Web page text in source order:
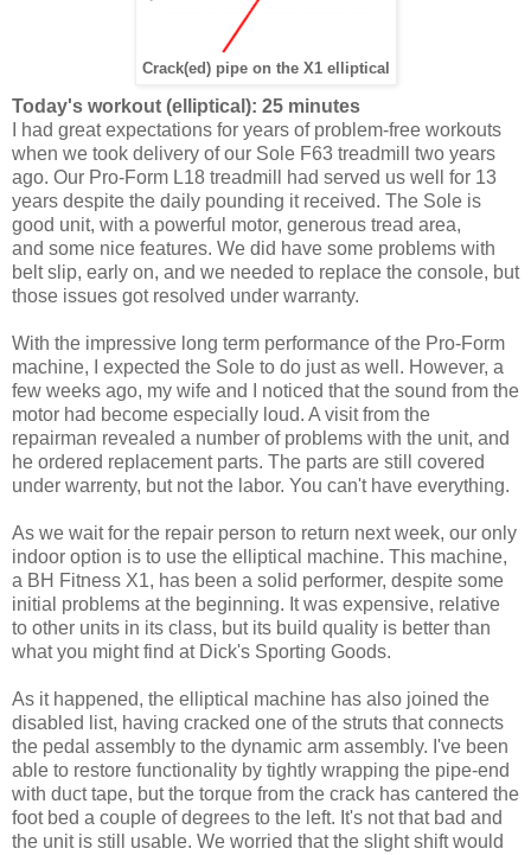
Crack(ed) pipe on the X1 elliptical
Today's workout (elliptical): 25 minutes
I had great expectations for years of problem-free workouts
when we took delivery of our Sole F63 treadmill two years
ago. Our Pro-Form L18 treadmill had served us well for 13
years despite the daily pounding it received. The Sole is
good unit, with a powerful motor, generous tread area,
and some nice features. We did have some problems with
belt slip, early on, and we needed to replace the console, but
those issues got resolved under warranty.
With the impressive long term performance of the Pro-Form
machine, I expected the Sole to do just as well. However, a
few weeks ago, my wife and I noticed that the sound from the
motor had become especially loud. A visit from the
repairman revealed a number of problems with the unit, and
he ordered replacement parts. The parts are still covered
under warrenty, but not the labor. You can't have everything.
As we wait for the repair person to return next week, our only
indoor option is to use the elliptical machine. This machine,
a BH Fitness X1, has been a solid performer, despite some
initial problems at the beginning. It was expensive, relative
to other units in its class, but its build quality is better than
what you might find at Dick's Sporting Goods.
As it happened, the elliptical machine has also joined the
disabled list, having cracked one of the struts that connects
the pedal assembly to the dynamic arm assembly. I've been
able to restore functionality by tightly wrapping the pipe-end
with duct tape, but the torque from the crack has cantered the
foot bed a couple of degrees to the left. It's not that bad and
the unit is still usable. We worried that the slight shift would